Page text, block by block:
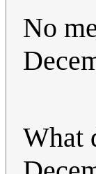
No
What